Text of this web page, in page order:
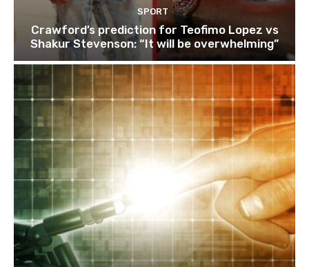
SPORT
Crawford’s prediction for Teofimo Lopez vs
Shakur Stevenson: “It will be overwhelming”